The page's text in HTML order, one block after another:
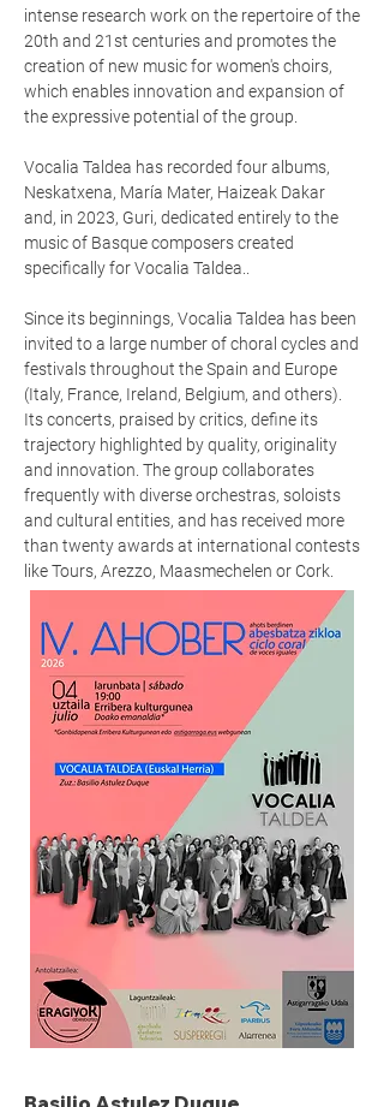
intense research work on the repertoire of the
20th and 21st centuries and promotes the
creation of new music for women's choirs,
which enables innovation and expansion of
the expressive potential of the group.
Vocalia Taldea has recorded four albums,
Neskatxena, María Mater, Haizeak Dakar
and, in 2023, Guri, dedicated entirely to the
music of Basque composers created
specifically for Vocalia Taldea..
Since its beginnings, Vocalia Taldea has been
invited to a large number of choral cycles and
festivals throughout the Spain and Europe
(Italy, France, Ireland, Belgium, and others).
Its concerts, praised by critics, define its
trajectory highlighted by quality, originality
and innovation. The group collaborates
frequently with diverse orchestras, soloists
and cultural entities, and has received more
than twenty awards at international contests
like Tours, Arezzo, Maasmechelen or Cork.